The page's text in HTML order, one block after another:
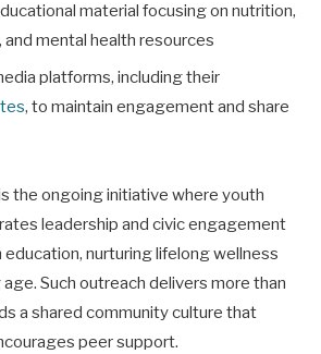
material focusing on nutrition,
mental health resources
platforms, including their
, to maintain engagement and share
the ongoing initiative where youth
leadership and civic engagement
nurturing lifelong wellness
Such outreach delivers more than
a shared community culture that
peer support.